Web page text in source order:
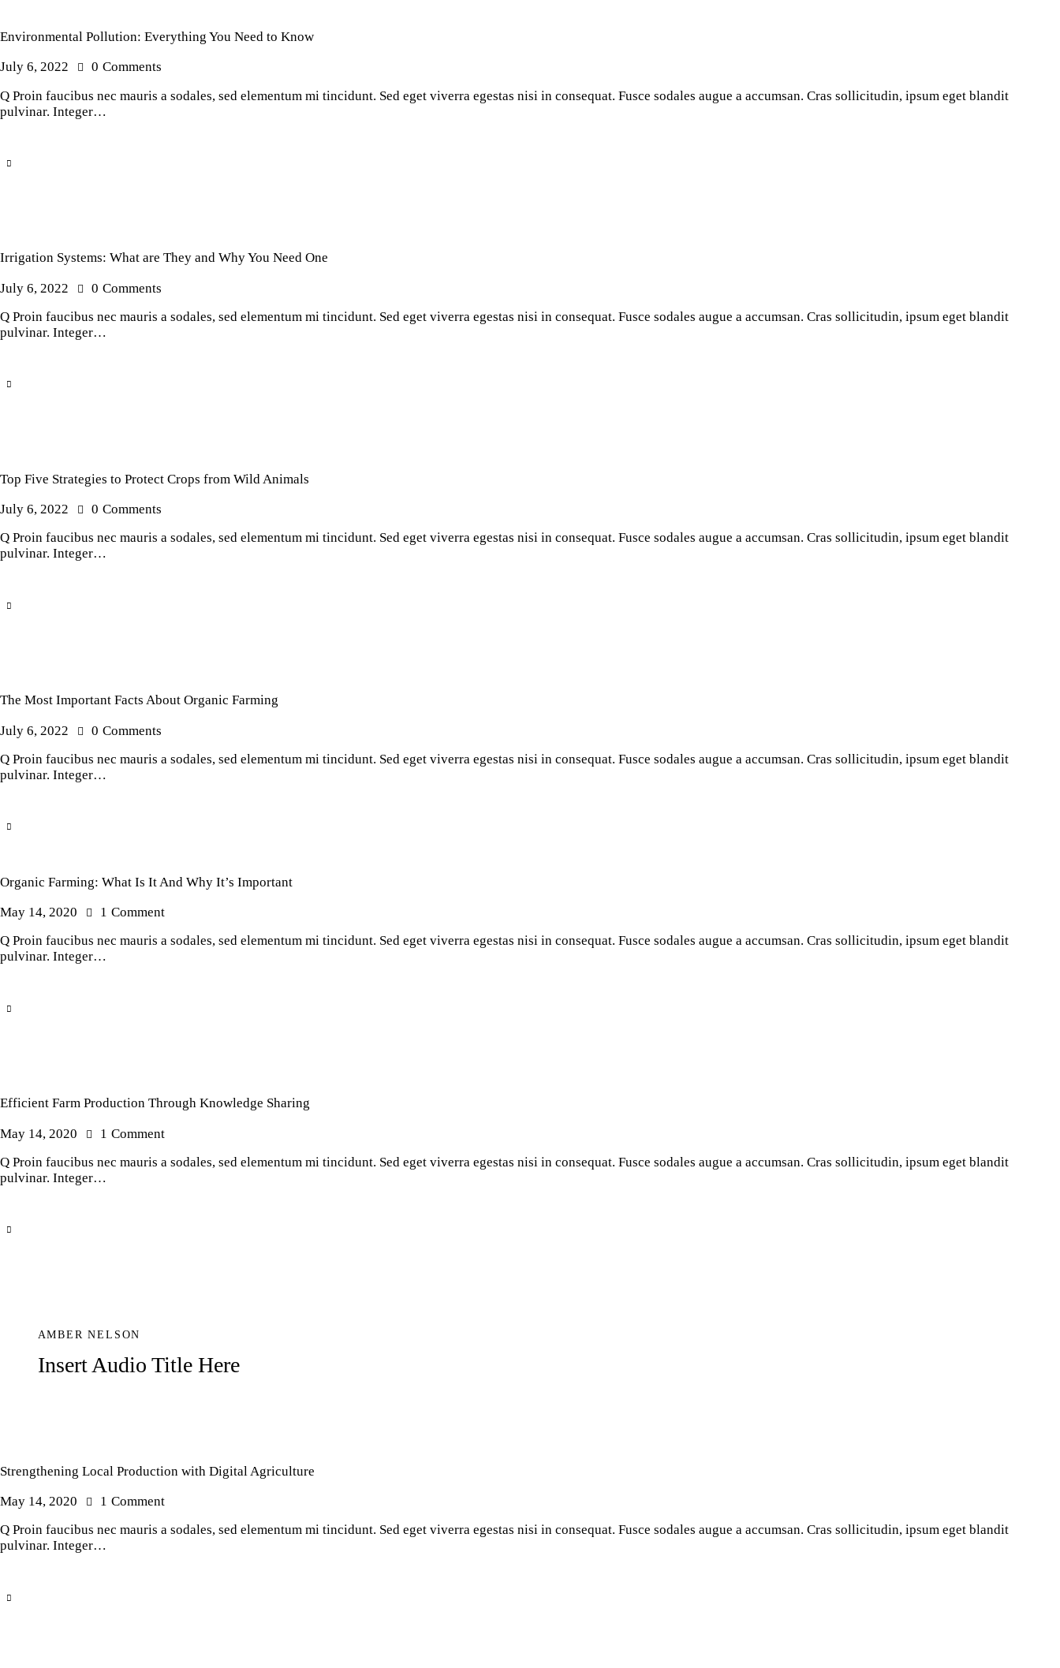
Environmental Pollution: Everything You Need to Know
July 6, 2022 0 Comments
Q Proin faucibus nec mauris a sodales, sed elementum mi tincidunt. Sed eget viverra egestas nisi in consequat. Fusce sodales augue a accumsan. Cras sollicitudin, ipsum eget blandit
pulvinar. Integer…
Irrigation Systems: What are They and Why You Need One
July 6, 2022 0 Comments
Q Proin faucibus nec mauris a sodales, sed elementum mi tincidunt. Sed eget viverra egestas nisi in consequat. Fusce sodales augue a accumsan. Cras sollicitudin, ipsum eget blandit
pulvinar. Integer…
Top Five Strategies to Protect Crops from Wild Animals
July 6, 2022 0 Comments
Q Proin faucibus nec mauris a sodales, sed elementum mi tincidunt. Sed eget viverra egestas nisi in consequat. Fusce sodales augue a accumsan. Cras sollicitudin, ipsum eget blandit
pulvinar. Integer…
The Most Important Facts About Organic Farming
July 6, 2022 0 Comments
Q Proin faucibus nec mauris a sodales, sed elementum mi tincidunt. Sed eget viverra egestas nisi in consequat. Fusce sodales augue a accumsan. Cras sollicitudin, ipsum eget blandit
pulvinar. Integer…
Organic Farming: What Is It And Why It’s Important
May 14, 2020 1 Comment
Q Proin faucibus nec mauris a sodales, sed elementum mi tincidunt. Sed eget viverra egestas nisi in consequat. Fusce sodales augue a accumsan. Cras sollicitudin, ipsum eget blandit
pulvinar. Integer…
Efficient Farm Production Through Knowledge Sharing
May 14, 2020 1 Comment
Q Proin faucibus nec mauris a sodales, sed elementum mi tincidunt. Sed eget viverra egestas nisi in consequat. Fusce sodales augue a accumsan. Cras sollicitudin, ipsum eget blandit
pulvinar. Integer…
AMBER NELSON
Insert Audio Title Here
Strengthening Local Production with Digital Agriculture
May 14, 2020 1 Comment
Q Proin faucibus nec mauris a sodales, sed elementum mi tincidunt. Sed eget viverra egestas nisi in consequat. Fusce sodales augue a accumsan. Cras sollicitudin, ipsum eget blandit
pulvinar. Integer…